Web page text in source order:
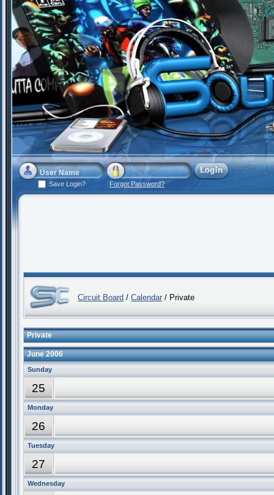
Save Login? Forgot Password?
Circuit Board / Calendar / Private
Private
June 2006
Sunday
25
Monday
26
Tuesday
27
Wednesday